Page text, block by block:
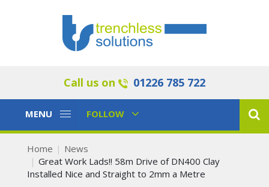
Call us on 01226 785 722
Toggle
MENU
Toggle
FOLLOW
Home
News
Great Work Lads!! 58m Drive of DN400 Clay
Installed Nice and Straight to 2mm a Metre